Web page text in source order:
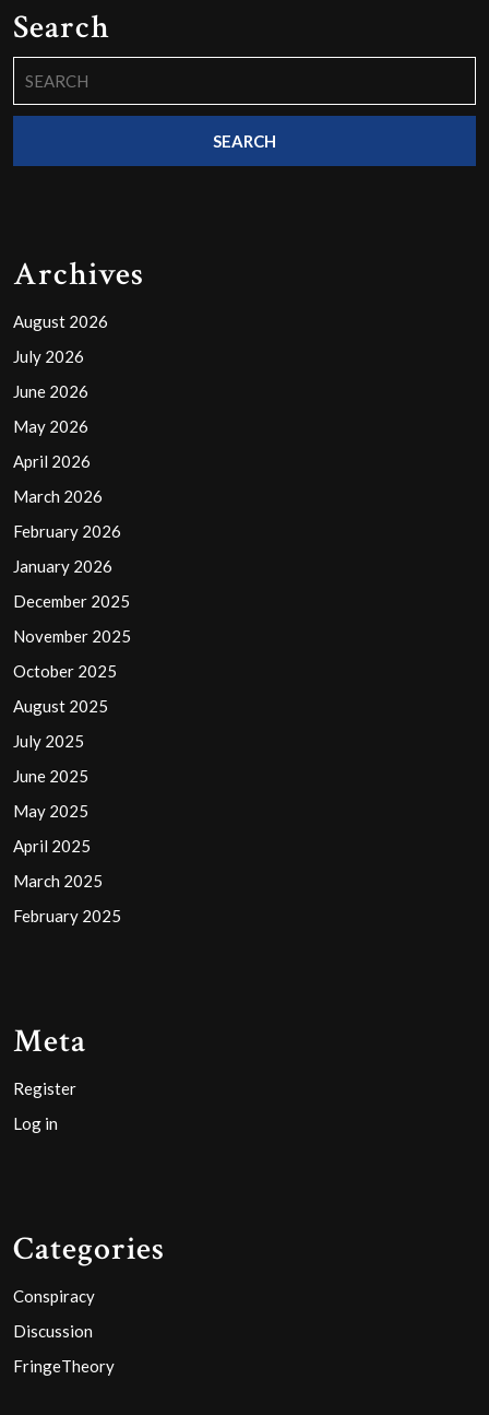
Search
for:
Archives
August 2026
July 2026
June 2026
May 2026
April 2026
March 2026
February 2026
January 2026
December 2025
November 2025
October 2025
August 2025
July 2025
June 2025
May 2025
April 2025
March 2025
February 2025
Meta
Register
Log in
Categories
Conspiracy
Discussion
FringeTheory